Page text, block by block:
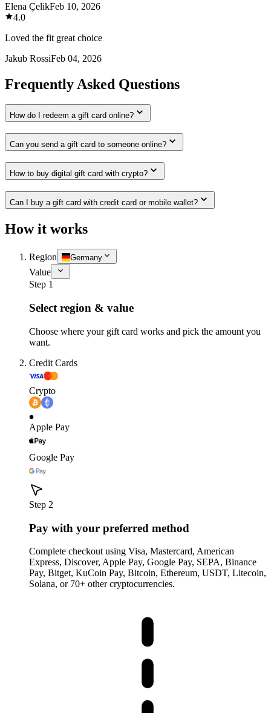
Elena ÇelikFeb 10, 2026
4.0
Loved the fit great choice
Jakub RossiFeb 04, 2026
Frequently Asked Questions
How do I redeem a gift card online?
Can you send a gift card to someone online?
How to buy digital gift card with crypto?
Can I buy a gift card with credit card or mobile wallet?
How it works
Region Germany
Value
Step 1
Select region & value
Choose where your gift card works and pick the amount you
want.
Credit Cards
Crypto
Apple Pay
Google Pay
Step 2
Pay with your preferred method
Complete checkout using Visa, Mastercard, American
Express, Discover, Apple Pay, Google Pay, SEPA, Binance
Pay, Bitget, KuCoin Pay, Bitcoin, Ethereum, USDT, Litecoin,
Solana, or 70+ other cryptocurrencies.